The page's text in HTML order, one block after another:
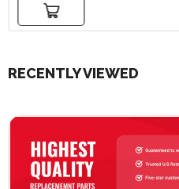
Add to cart
RECENTLY VIEWED